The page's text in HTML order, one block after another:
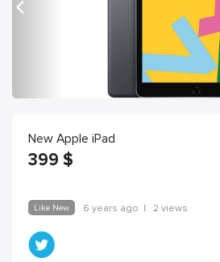
New Apple iPad
399 $
Like New 6 years ago | 2 views